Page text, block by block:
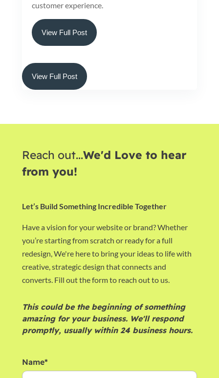
customer experience.
View Full Post
View Full Post
Reach out...We'd Love to hear
from you!
Let’s Build Something Incredible Together
Have a vision for your website or brand? Whether
you’re starting from scratch or ready for a full
redesign, We're here to bring your ideas to life with
creative, strategic design that connects and
converts. Fill out the form to reach out to us.
This could be the beginning of something
amazing for your business. We'll respond
promptly, usually within 24 business hours.
Name*